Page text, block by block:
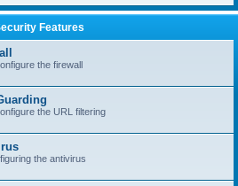
Features
the firewall
the URL filtering
the antivirus